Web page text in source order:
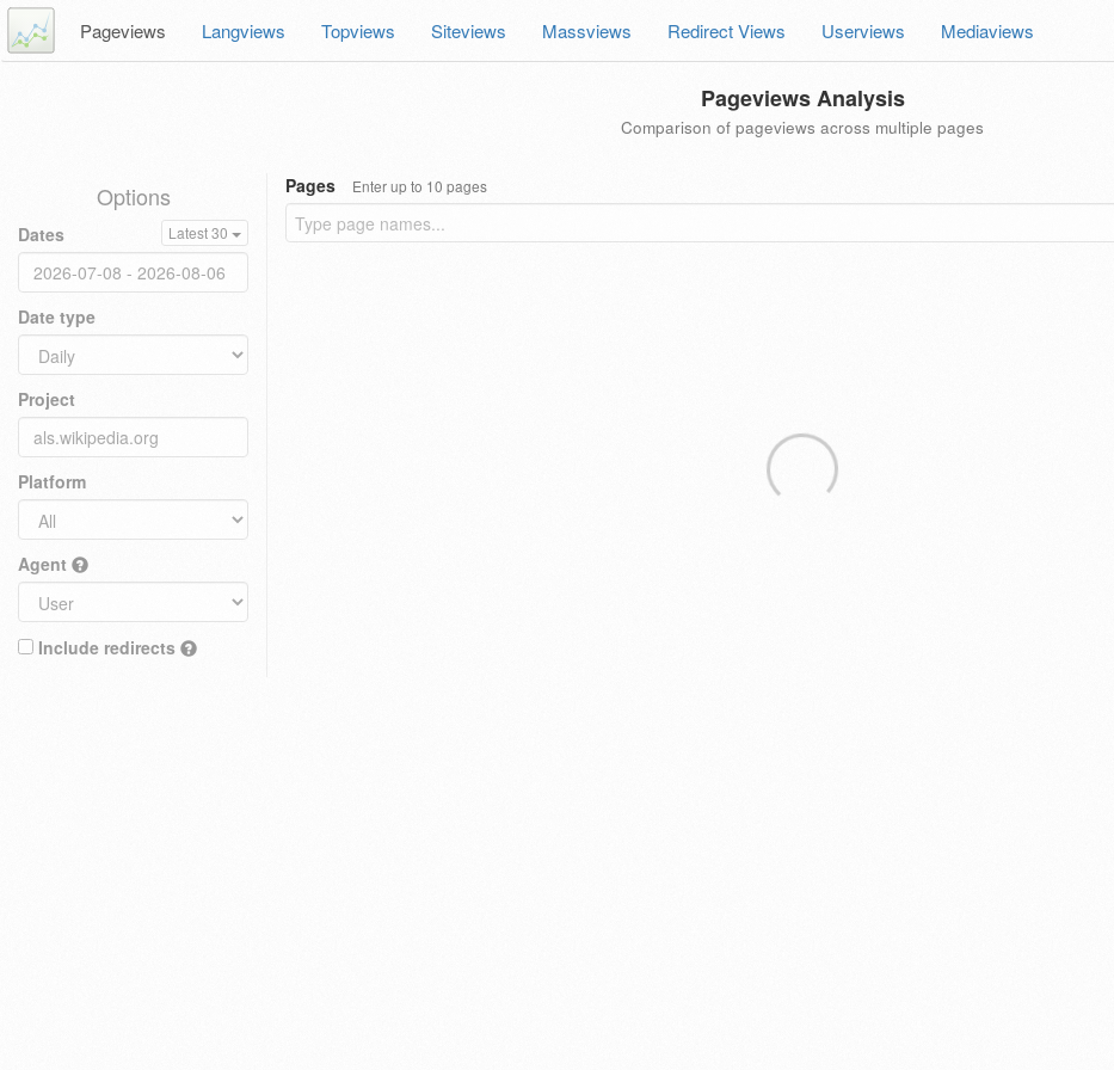
Pageviews Langviews Topviews Siteviews Massviews Redirect Views Userviews Mediaviews
Pageviews Analysis
Comparison of pageviews across multiple pages
Options
Dates Latest 30
Date type
Project
Platform
Agent
Include redirects
Pages Enter up to 10 pages